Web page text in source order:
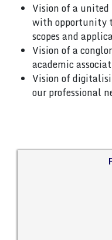
Vision of a
with opportunity
scopes and
Vision of a
academic
Vision of
our professional